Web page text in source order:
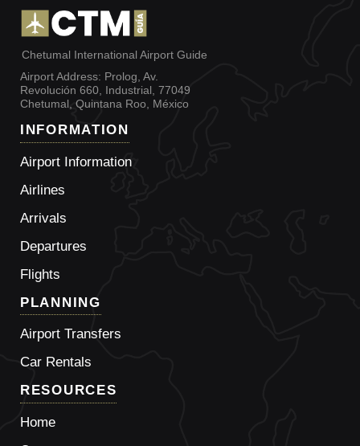
Chetumal International Airport Guide
Airport Address: Prolog, Av.
Revolución 660, Industrial, 77049
Chetumal, Quintana Roo, México
INFORMATION
Airport Information
Airlines
Arrivals
Departures
Flights
PLANNING
Airport Transfers
Car Rentals
RESOURCES
Home